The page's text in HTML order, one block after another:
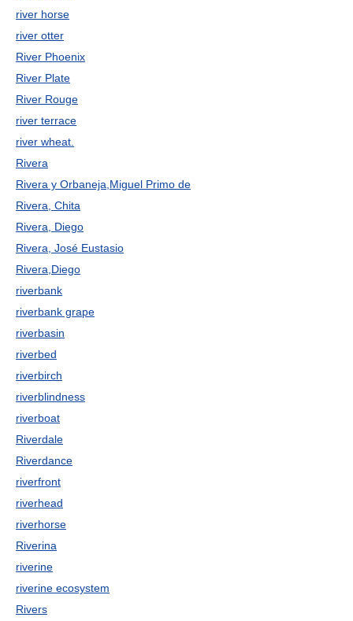
river horse
river otter
River Phoenix
River Plate
River Rouge
river terrace
river wheat.
Rivera
Rivera y Orbaneja,Miguel Primo de
Rivera, Chita
Rivera, Diego
Rivera, José Eustasio
Rivera,Diego
riverbank
riverbank grape
riverbasin
riverbed
riverbirch
riverblindness
riverboat
Riverdale
Riverdance
riverfront
riverhead
riverhorse
Riverina
riverine
riverine ecosystem
Rivers